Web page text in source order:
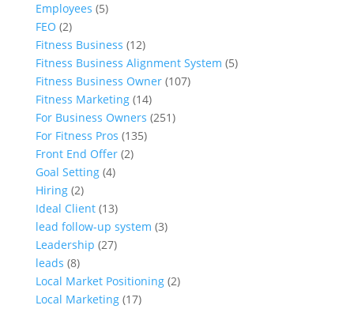
Employees (5)
FEO (2)
Fitness Business (12)
Fitness Business Alignment System (5)
Fitness Business Owner(107)
Fitness Marketing(14)
For Business Owners (251)
For Fitness Pros (135)
Front End Offer(2)
Goal Setting(4)
Hiring(2)
Ideal Client(13)
lead follow-up system (3)
Leadership (27)
leads (8)
Local Market Positioning(2)
Local Marketing(17)